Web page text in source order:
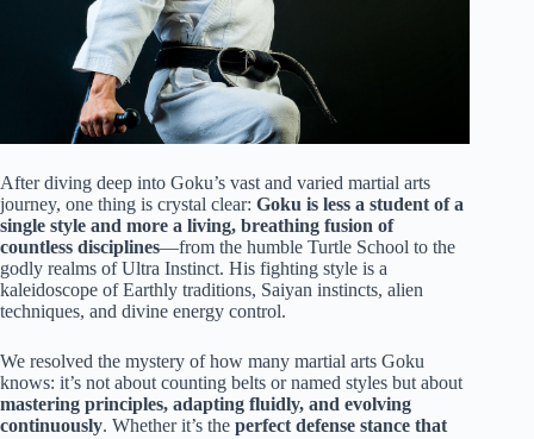
After diving deep into Goku’s vast and varied martial arts
journey, one thing is crystal clear: Goku is less a student of a
single style and more a living, breathing fusion of
countless disciplines—from the humble Turtle School to the
godly realms of Ultra Instinct. His fighting style is a
kaleidoscope of Earthly traditions, Saiyan instincts, alien
techniques, and divine energy control.
We resolved the mystery of how many martial arts Goku
knows: it’s not about counting belts or named styles but about
mastering principles, adapting fluidly, and evolving
continuously. Whether it’s the perfect defense stance that